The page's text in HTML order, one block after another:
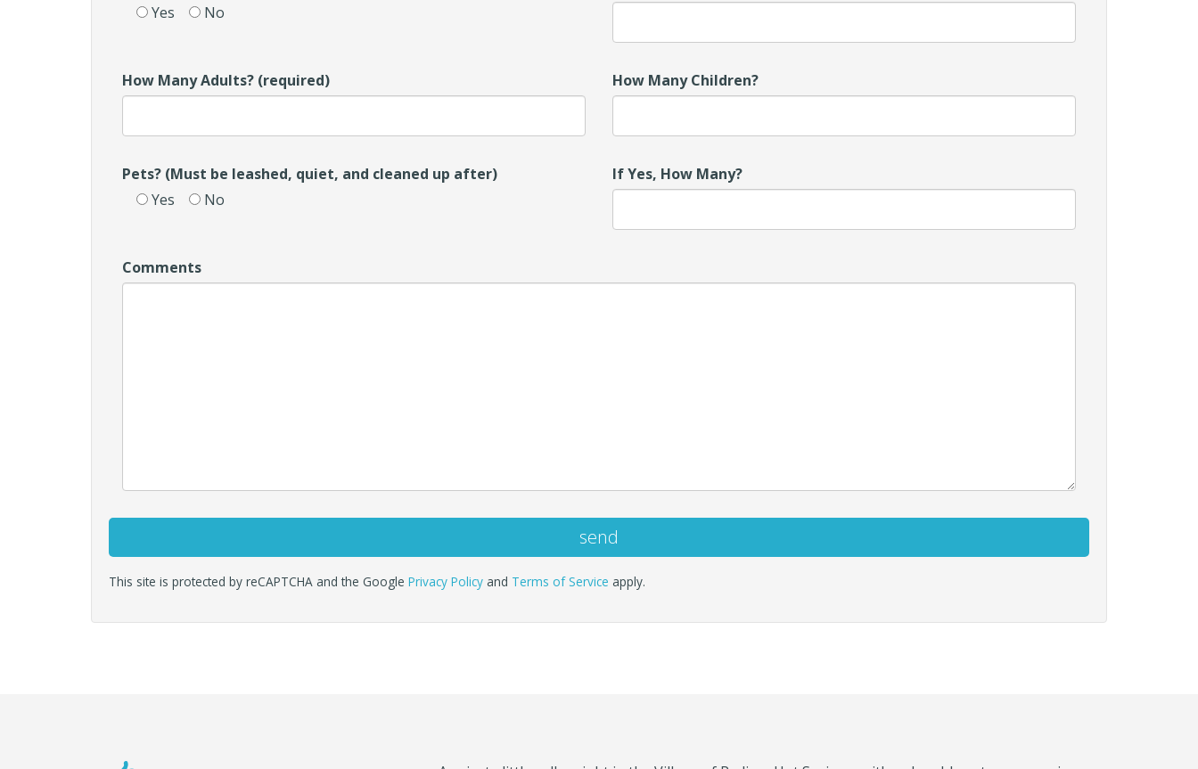
Yes
No
How Many Adults? (required) How Many Children?
Pets? (Must be leashed, quiet, and cleaned up after)
Yes
No
If Yes, How Many?
Comments
This site is protected by reCAPTCHA and the Google Privacy Policy and Terms of Service apply.